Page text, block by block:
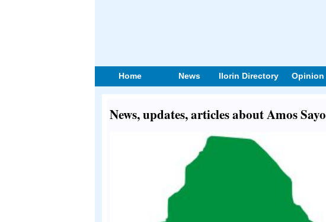
Home News Ilorin Directory Opinion
News, updates, articles about Amos Sayo